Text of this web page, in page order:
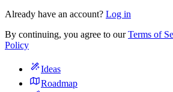
Already have an account? Log in
By continuing, you agree to ourTerms of
Policy
Ideas
Roadmap